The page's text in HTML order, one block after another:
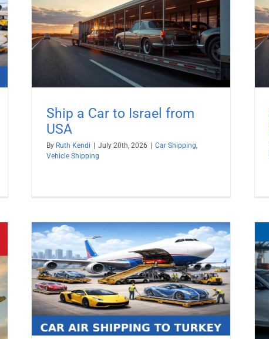
Ship a Car to Israel from
USA
By Ruth Kendi | July 20th, 2026 | Car Shipping
Vehicle Shipping
Ship Car to United Arab Emirates
(UAE)
Car Shipping Vehicle Shipping
Ship a Car to Sweden from USA
Car Shipping Vehicle Shipping